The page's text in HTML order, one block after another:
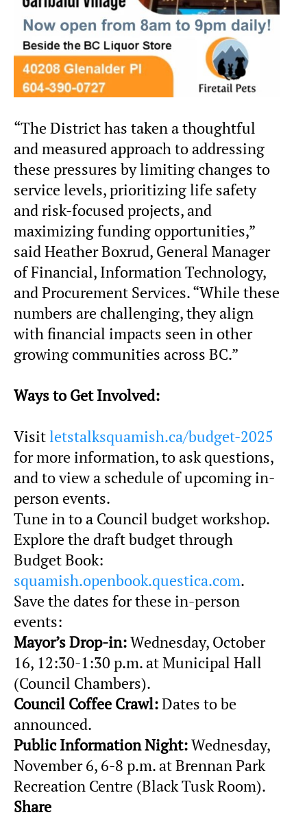
“The District has taken a thoughtful
and measured approach to addressing
these pressures by limiting changes to
service levels, prioritizing life safety
and risk-focused projects, and
maximizing funding opportunities,”
said Heather Boxrud, General Manager
of Financial, Information Technology,
and Procurement Services. “While these
numbers are challenging, they align
with financial impacts seen in other
growing communities across BC.”
Ways to Get Involved:
Visitletstalksquamish.ca/budget-2025
for more information, to ask questions,
and to view a schedule of upcoming in-
person events.
Tune in to a Council budget workshop.
Explore the draft budget through
Budget Book:
squamish.openbook.questica.com.
Save the dates for these in-person
events:
Mayor’s Drop-in:Wednesday, October
16, 12:30-1:30 p.m. at Municipal Hall
(Council Chambers).
Council Coffee Crawl:Dates to be
announced.
Public Information Night:Wednesday,
November 6, 6-8 p.m. at Brennan Park
Recreation Centre (Black Tusk Room).
Share